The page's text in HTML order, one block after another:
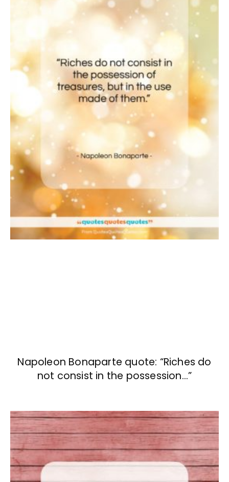
Napoleon Bonaparte quote: “Riches do
not consist in the possession…”